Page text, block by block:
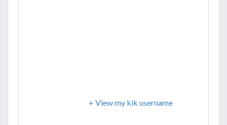
+ View my kik username